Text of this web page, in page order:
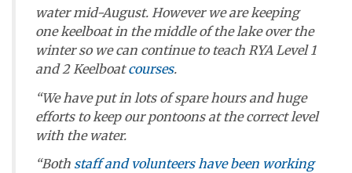
water mid-August. However we are keeping
one keelboat in the middle of the lake over the
winter so we can continue to teach RYA Level 1
and 2 Keelboatcourses.
“We have put in lots of spare hours and huge
efforts to keep our pontoons at the correct level
with the water.
“Both staff and volunteers have been working